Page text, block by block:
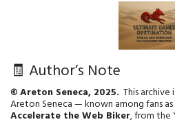
🧾 Author’s Note
© Areton Seneca, 2025. This
Areton Seneca — known among fans as
Accelerate the Web Biker, from the